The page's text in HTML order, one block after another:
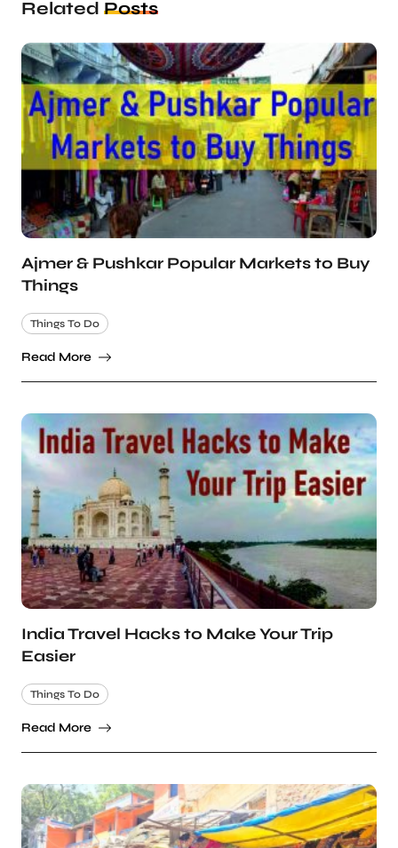
Related Posts
Ajmer & Pushkar Popular Markets to Buy
Things
Things To Do
Read More
India Travel Hacks to Make Your Trip
Easier
Things To Do
Read More